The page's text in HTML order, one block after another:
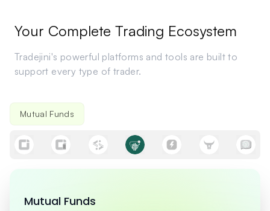
Your Complete Trading Ecosystem
Tradejini's powerful platforms and tools are built to
support every type of trader.
Hive